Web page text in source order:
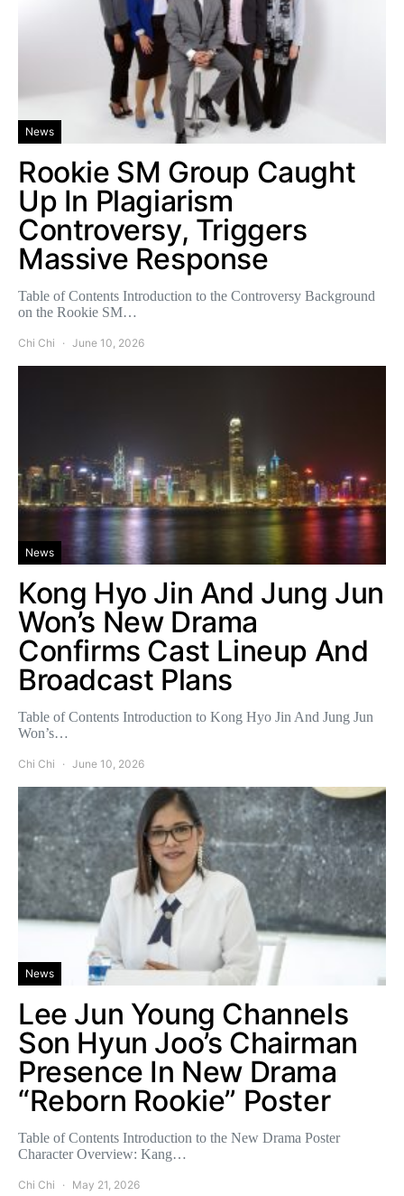
News
Rookie SM Group Caught
Up In Plagiarism
Controversy, Triggers
Massive Response
Table of Contents Introduction to the Controversy Background
on the Rookie SM…
Chi Chi June 10, 2026
News
Kong Hyo Jin And Jung Jun
Won’s New Drama
Confirms Cast Lineup And
Broadcast Plans
Table of Contents Introduction to Kong Hyo Jin And Jung Jun
Won’s…
Chi Chi June 10, 2026
News
Lee Jun Young Channels
Son Hyun Joo’s Chairman
Presence In New Drama
“Reborn Rookie” Poster
Table of Contents Introduction to the New Drama Poster
Character Overview: Kang…
Chi Chi May 21, 2026